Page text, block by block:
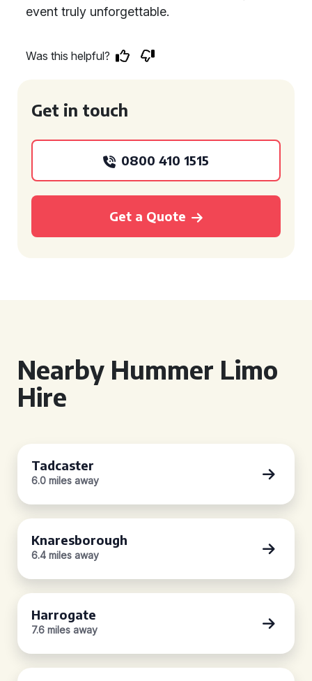
event truly unforgettable.
Was this helpful?
Get in touch
0800 410 1515
Get a Quote
Nearby Hummer Limo
Hire
Tadcaster
6.0 miles away
Knaresborough
6.4 miles away
Harrogate
7.6 miles away